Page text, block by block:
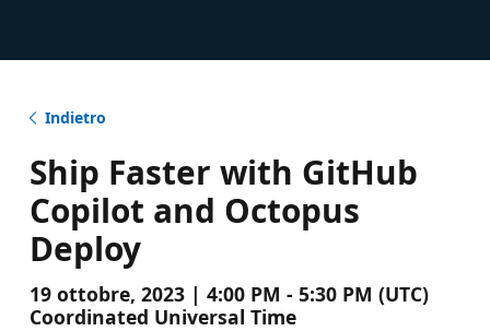
Indietro
Ship Faster with GitHub
Copilot and Octopus
Deploy
19 ottobre, 2023 | 4:00 PM - 5:30 PM (UTC)
Coordinated Universal Time